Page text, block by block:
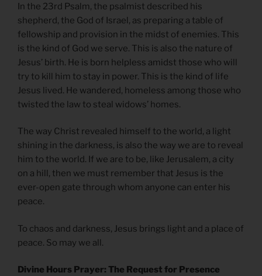
In the 23rd Psalm, the psalmist described his
shepherd, the God of Israel, as preparing a table of
fellowship and provision in the midst of enemies. This
is the kind of God we serve. This is also the nature of
Jesus’ birth. He is born helpless amidst those who will
try to kill him to stay in power. This is the kind of life
Jesus lived. He wandered, homeless among those who
twisted the law to steal widows’ homes.
The way Christ revealed himself to the world, a light
shining in the darkness, is also the way we are to reveal
him to the world. If we are to be, like Jerusalem, a city
on a hill, then we must remember that Jesus is the
ever-open gate through whom anyone can enter his
peace.
To chaos and darkness, Jesus brings light and a place of
peace. So may we all.
Divine Hours Prayer: The Request for Presence